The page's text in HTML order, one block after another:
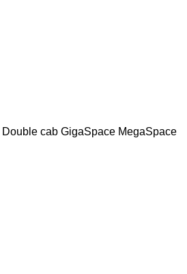
Double cab GigaSpace MegaSpace